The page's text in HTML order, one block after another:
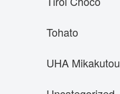
Tohato
UHA Mikakutou